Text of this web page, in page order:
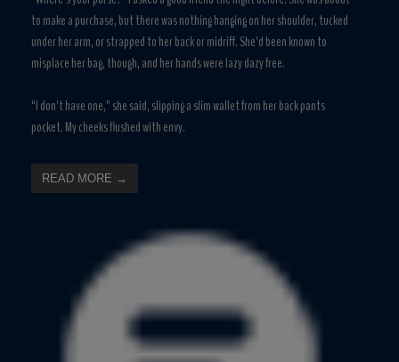
to make a purchase, but there was nothing hanging on her shoulder, tucked
under her arm, or strapped to her back or midriff. She’d been known to
misplace her bag, though, and her hands were lazy dazy free.
“I don’t have one,” she said, slipping a slim wallet from her back pants
pocket. My cheeks flushed with envy.
READ MORE →